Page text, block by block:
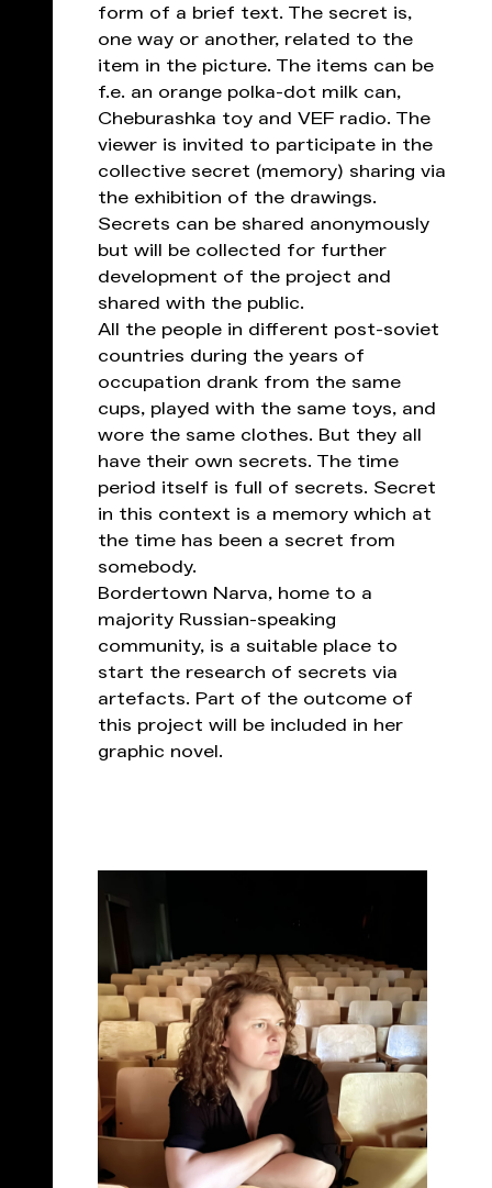
form of a brief text. The secret is,
one way or another, related to the
item in the picture. The items can be
f.e. an orange polka-dot milk can,
Cheburashka toy and VEF radio. The
viewer is invited to participate in the
collective secret (memory) sharing via
the exhibition of the drawings.
Secrets can be shared anonymously
but will be collected for further
development of the project and
shared with the public.
All the people in different post-soviet
countries during the years of
occupation drank from the same
cups, played with the same toys, and
wore the same clothes. But they all
have their own secrets. The time
period itself is full of secrets. Secret
in this context is a memory which at
the time has been a secret from
somebody.
Bordertown Narva, home to a
majority Russian-speaking
community, is a suitable place to
start the research of secrets via
artefacts. Part of the outcome of
this project will be included in her
graphic novel.